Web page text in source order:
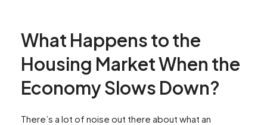
What Happens to the
Housing Market When the
Economy Slows Down?
There’s a lot of noise out there about what an